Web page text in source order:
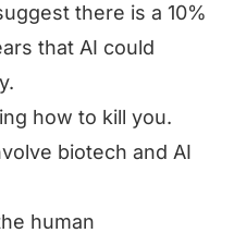
there is a 10%
that AI could
how to kill you.
biotech and AI
human